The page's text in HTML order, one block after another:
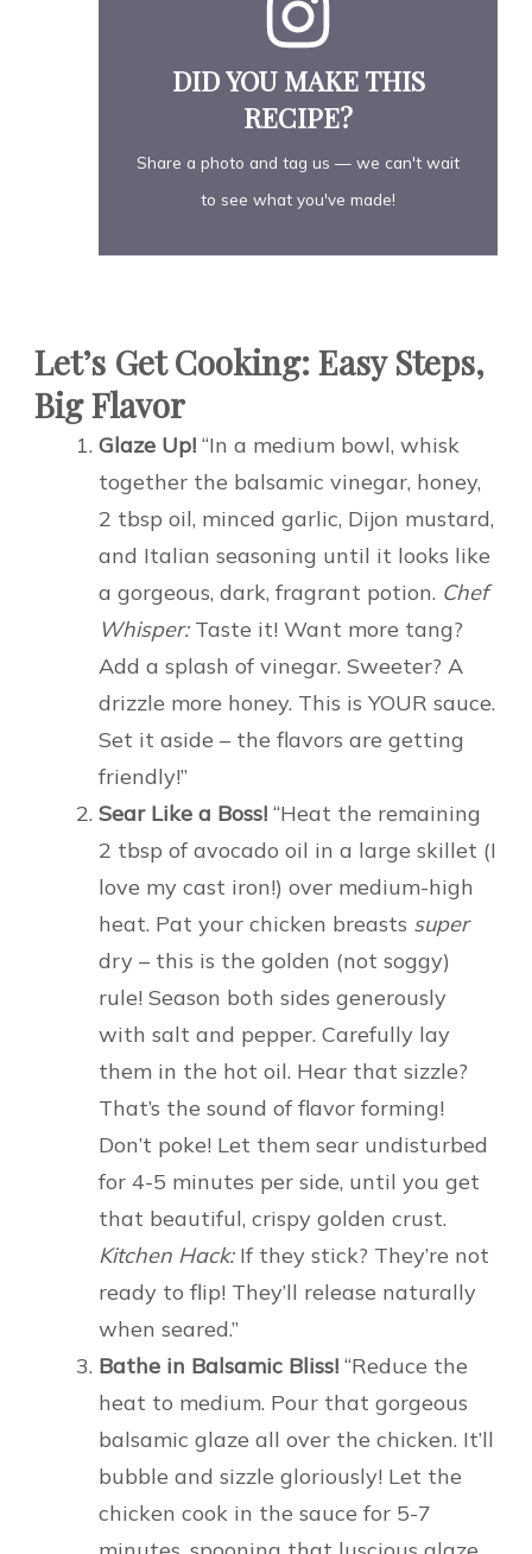
DID YOU MAKE THIS
RECIPE?
Share a photo and tag us — we can't wait
to see what you've made!
Let’s Get Cooking: Easy Steps,
Big Flavor
Glaze Up! “In a medium bowl, whisk
together the balsamic vinegar, honey,
2 tbsp oil, minced garlic, Dijon mustard,
and Italian seasoning until it looks like
a gorgeous, dark, fragrant potion. Chef
Whisper:Taste it! Want more tang?
Add a splash of vinegar. Sweeter? A
drizzle more honey. This is YOUR sauce.
Set it aside – the flavors are getting
friendly!”
Sear Like a Boss! “Heat the remaining
2 tbsp of avocado oil in a large skillet (I
love my cast iron!) over medium-high
heat. Pat your chicken breasts super
dry – this is the golden (not soggy)
rule! Season both sides generously
with salt and pepper. Carefully lay
them in the hot oil. Hear that sizzle?
That’s the sound of flavor forming!
Don’t poke! Let them sear undisturbed
for 4-5 minutes per side, until you get
that beautiful, crispy golden crust.
Kitchen Hack:If they stick? They’re not
ready to flip! They’ll release naturally
when seared.”
Bathe in Balsamic Bliss! “Reduce the
heat to medium. Pour that gorgeous
balsamic glaze all over the chicken. It’ll
bubble and sizzle gloriously! Let the
chicken cook in the sauce for 5-7